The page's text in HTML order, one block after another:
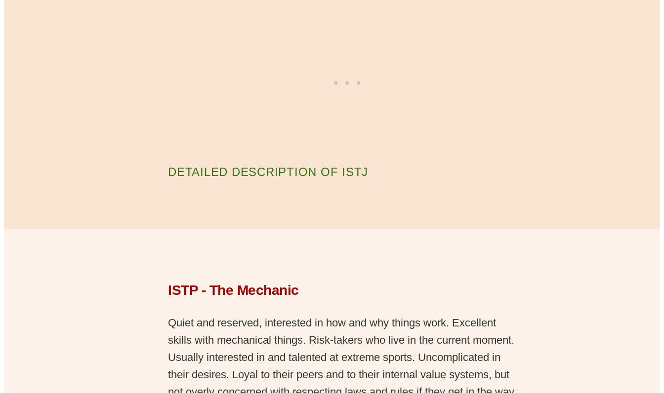
DETAILED DESCRIPTION OF ISTJ
ISTP - The Mechanic
Quiet and reserved, interested in how and why things work. Excellent
skills with mechanical things. Risk-takers who live in the current moment.
Usually interested in and talented at extreme sports. Uncomplicated in
their desires. Loyal to their peers and to their internal value systems, but